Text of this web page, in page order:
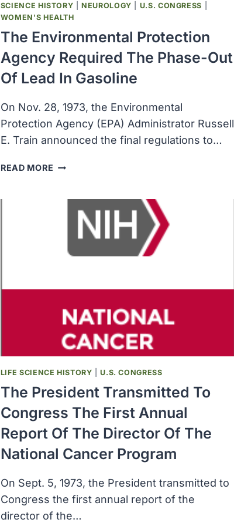
SCIENCE HISTORY |NEUROLOGY U.S. CONGRESS
WOMEN'S HEALTH
The Environmental Protection
Agency Required The Phase-Out
Of Lead In Gasoline
On Nov. 28, 1973, the Environmental
Protection Agency (EPA) Administrator Russell
E. Train announced the final regulations to…
READ MORE THE
REQUIRED
OUT
LEAD
GASOLINE
LIFE SCIENCE HISTORY |U.S. CONGRESS
The President Transmitted To
Congress The First Annual
Report Of The Director Of The
National Cancer Program
On Sept. 5, 1973, the President transmitted to
Congress the first annual report of the
director of the…